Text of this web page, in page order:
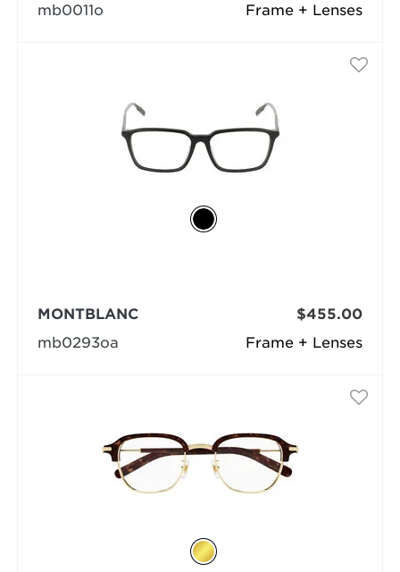
Frame + Lenses
mb0011o
Frame + Lenses
MONTBLANC
mb0293oa
$455.00